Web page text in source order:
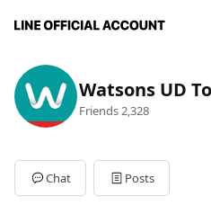
Watsons UD
Friends 2,328
Chat Posts